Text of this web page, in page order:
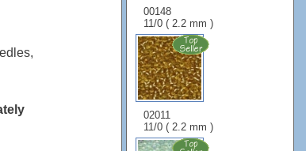
00148
11/0 ( 2.2 mm )
02011
11/0 ( 2.2 mm )